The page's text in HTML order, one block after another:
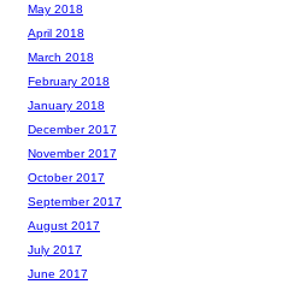
May 2018
April 2018
March 2018
February 2018
January 2018
December 2017
November 2017
October 2017
September 2017
August 2017
July 2017
June 2017